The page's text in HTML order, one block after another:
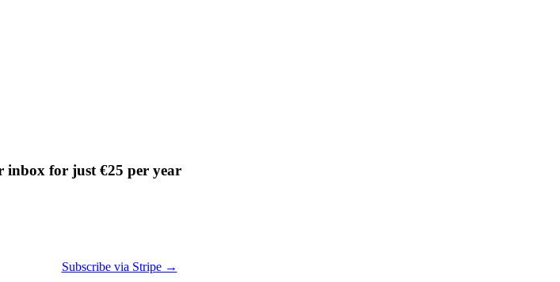
inbox for just €25 per year
Subscribe via Stripe →